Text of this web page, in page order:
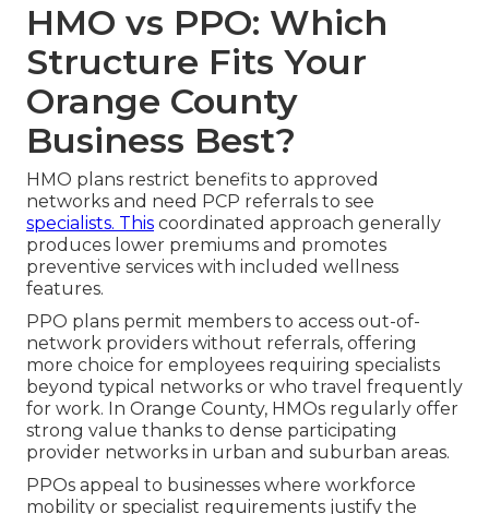
HMO vs PPO: Which
Structure Fits Your
Orange County
Business Best?
HMO plans restrict benefits to approved
networks and need PCP referrals to see
specialists. This coordinated approach generally
produces lower premiums and promotes
preventive services with included wellness
features.
PPO plans permit members to access out-of-
network providers without referrals, offering
more choice for employees requiring specialists
beyond typical networks or who travel frequently
for work. In Orange County, HMOs regularly offer
strong value thanks to dense participating
provider networks in urban and suburban areas.
PPOs appeal to businesses where workforce
mobility or specialist requirements justify the